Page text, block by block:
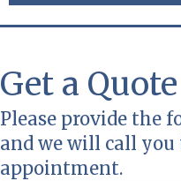
Get a Quote
Please provide the
and we will call you
appointment.